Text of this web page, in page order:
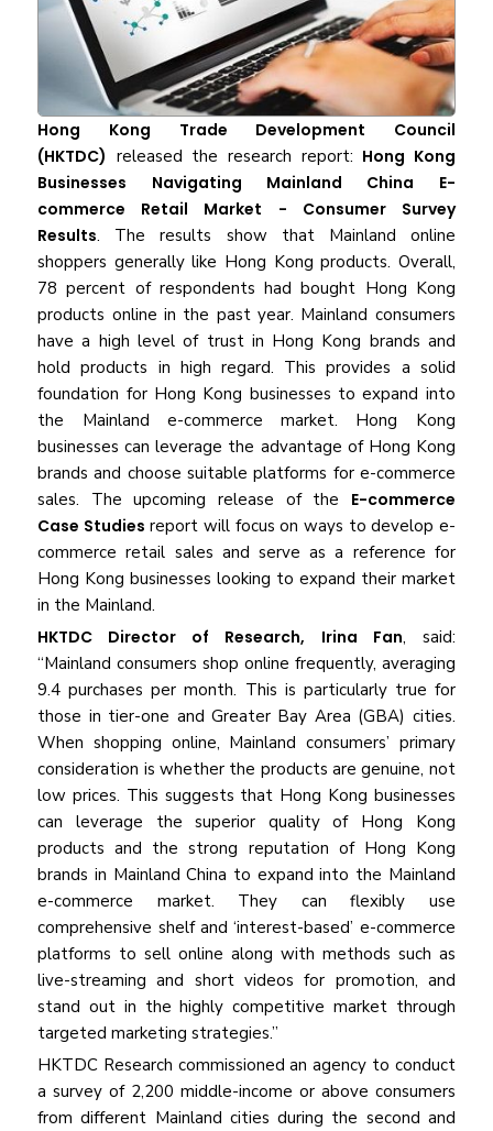
Hong Kong Trade Development Council
(HKTDC) released the research report: Hong Kong
Businesses Navigating Mainland China E-
commerce Retail Market - Consumer Survey
Results. The results show that Mainland online
shoppers generally like Hong Kong products. Overall,
78 percent of respondents had bought Hong Kong
products online in the past year. Mainland consumers
have a high level of trust in Hong Kong brands and
hold products in high regard. This provides a solid
foundation for Hong Kong businesses to expand into
the Mainland e-commerce market. Hong Kong
businesses can leverage the advantage of Hong Kong
brands and choose suitable platforms for e-commerce
sales. The upcoming release of the E-commerce
Case Studies report will focus on ways to develop e-
commerce retail sales and serve as a reference for
Hong Kong businesses looking to expand their market
in the Mainland.
HKTDC Director of Research,
Irina Fan, said:
“Mainland consumers shop online frequently, averaging
9.4 purchases per month. This is particularly true for
those in tier-one and Greater Bay Area (GBA) cities.
When shopping online, Mainland consumers’ primary
consideration is whether the products are genuine, not
low prices. This suggests that Hong Kong businesses
can leverage the superior quality of Hong Kong
products and the strong reputation of Hong Kong
brands in Mainland China to expand into the Mainland
e-commerce market. They can flexibly use
comprehensive shelf and ‘interest-based’ e-commerce
platforms to sell online along with methods such as
live-streaming and short videos for promotion, and
stand out in the highly competitive market through
targeted marketing strategies.”
HKTDC Research commissioned an agency to conduct
a survey of 2,200 middle-income or above consumers
from different Mainland cities during the second and